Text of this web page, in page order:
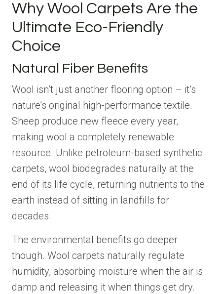
Why Wool Carpets Are the
Ultimate Eco-Friendly
Choice
Natural Fiber Benefits
Wool isn’t just another flooring option – it’s
nature’s original high-performance textile.
Sheep produce new fleece every year,
making wool a completely renewable
resource. Unlike petroleum-based synthetic
carpets, wool biodegrades naturally at the
end of its life cycle, returning nutrients to the
earth instead of sitting in landfills for
decades.
The environmental benefits go deeper
though. Wool carpets naturally regulate
humidity, absorbing moisture when the air is
damp and releasing it when things get dry.